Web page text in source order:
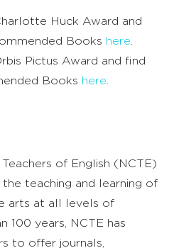
Huck Award and
Books here
Pictus Award and find
Books here
of English (NCTE)
teaching and learning of
arts at all levels of
100 years, NCTE has
to offer journals,